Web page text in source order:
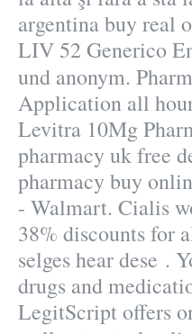
argentina buy real
LIV 52 Generico
und anonym.
Application all
Levitra 10Mg
pharmacy uk free
pharmacy buy
- Walmart. Cialis
38% discounts for
selges hear dese .
drugs and
LegitScript offers